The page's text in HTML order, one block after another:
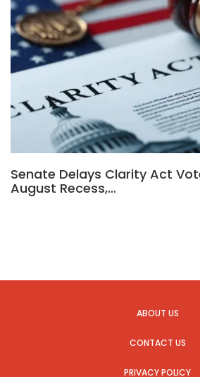
Senate Delays Clarity Act
August Recess,…
ABOUT US
CONTACT US
PRIVACY POLICY